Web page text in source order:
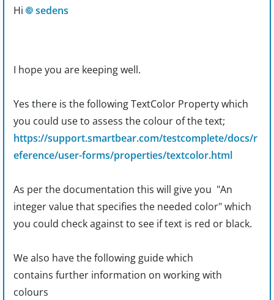
Hi sedens
I hope you are keeping well.
Yes there is the following TextColor Property which
you could use to assess the colour of the text;
https://support.smartbear.com/testcomplete/docs/r
eference/user-forms/properties/textcolor.html
As per the documentation this will give you "An
integer value that specifies the needed color" which
you could check against to see if text is red or black.
We also have the following guide which
contains further information on working with
colours